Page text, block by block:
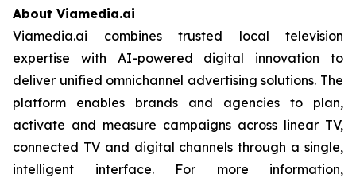
About Viamedia.ai
Viamedia.ai combines trusted local television
expertise with AI-powered digital innovation to
deliver unified omnichannel advertising solutions. The
platform enables brands and agencies to plan,
activate and measure campaigns across linear TV,
connected TV and digital channels through a single,
intelligent interface. For more information,